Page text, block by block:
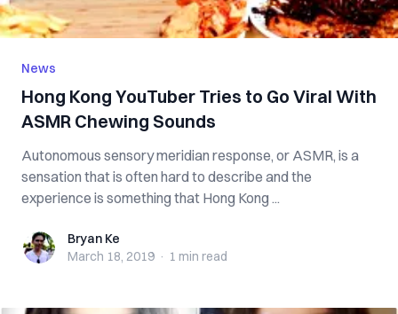
News
Hong Kong YouTuber Tries to Go Viral With
ASMR Chewing Sounds
Autonomous sensory meridian response, or ASMR, is a
sensation that is often hard to describe and the
experience is something that Hong Kong ...
Bryan KeBryan Ke
March 18, 2019 · 1 min read